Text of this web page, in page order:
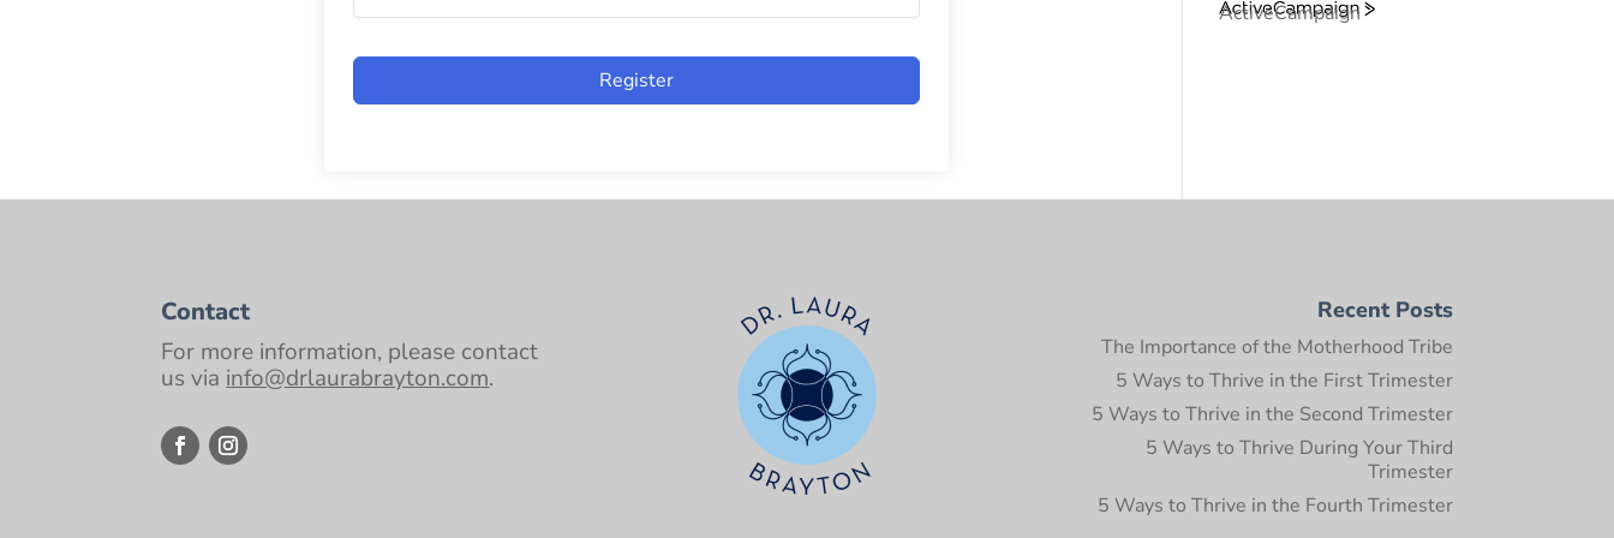
Register
ActiveCampaign
Contact
For more information, please contact
us via info@drlaurabrayton.com.
Recent Posts
The Importance of the Motherhood Tribe
5 Ways to Thrive in the First Trimester
5 Ways to Thrive in the Second Trimester
5 Ways to Thrive During Your Third
Trimester
5 Ways to Thrive in the Fourth Trimester